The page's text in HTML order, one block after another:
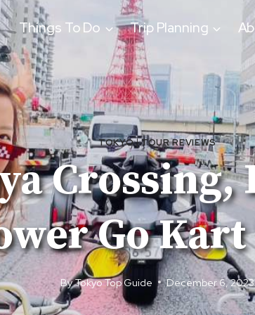
Things To Do Trip Planning
TOKYO|TOUR REVIEWS
Go
ByTokyo Top Guide December 6, 2023